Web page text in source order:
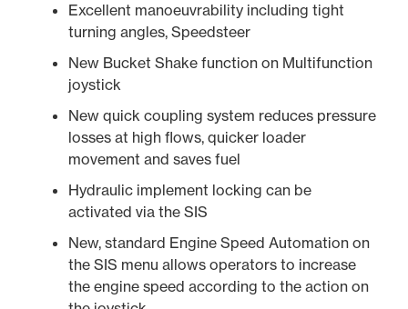
Excellent manoeuvrability including tight
turning angles, Speedsteer
New Bucket Shake function on Multifunction
joystick
New quick coupling system reduces pressure
losses at high flows, quicker loader
movement and saves fuel
Hydraulic implement locking can be
activated via the SIS
New, standard Engine Speed Automation on
the SIS menu allows operators to increase
the engine speed according to the action on